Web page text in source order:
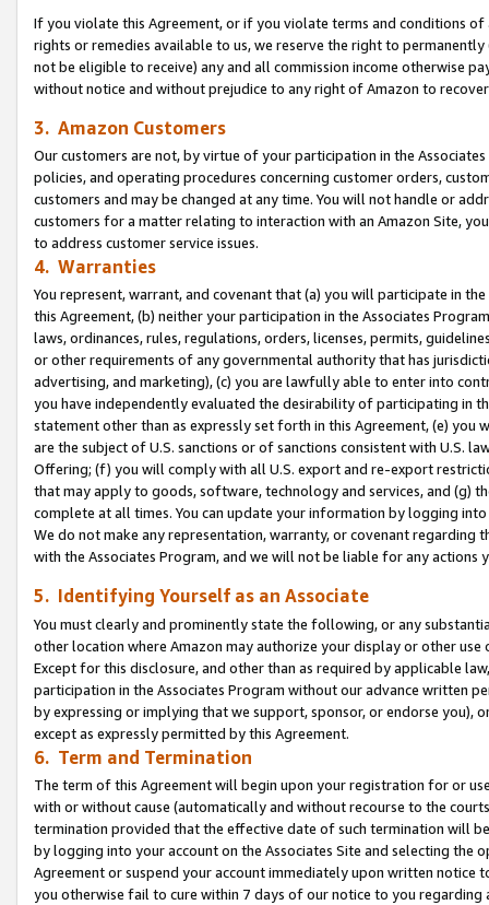
If you violate this Agreement, or if you violate terms and conditions
rights or remedies available to us, we reserve the right to
not be eligible to receive) any and all commission income otherwise
without notice and without prejudice to any right of Amazon to
3. Amazon Customers
Our customers are not, by virtue of your participation in the
policies, and operating procedures concerning customer orders,
customers and may be changed at any time. You will not handle or
customers for a matter relating to interaction with an Amazon Site,
to address customer service issues.
4. Warranties
You represent, warrant, and covenant that (a) you will participate in
this Agreement, (b) neither your participation in the Associates
laws, ordinances, rules, regulations, orders, licenses, permits,
or other requirements of any governmental authority that has
advertising, and marketing), (c) you are lawfully able to enter into
you have independently evaluated the desirability of participating in
statement other than as expressly set forth in this Agreement, (e)
are the subject of U.S. sanctions or of sanctions consistent with U.S.
Offering; (f) you will comply with all U.S. export and re-export
that may apply to goods, software, technology and services, and (g)
complete at all times. You can update your information by logging
We do not make any representation, warranty, or covenant regarding
with the Associates Program, and we will not be liable for any actions
5. Identifying Yourself as an Associate
You must clearly and prominently state the following, or any
other location where Amazon may authorize your display or other use
Except for this disclosure, and other than as required by applicable
participation in the Associates Program without our advance written
by expressing or implying that we support, sponsor, or endorse you),
except as expressly permitted by this Agreement.
6. Term and Termination
The term of this Agreement will begin upon your registration for or
with or without cause (automatically and without recourse to the
termination provided that the effective date of such termination will
by logging into your account on the Associates Site and selecting the
Agreement or suspend your account immediately upon written
you otherwise fail to cure within 7 days of our notice to you